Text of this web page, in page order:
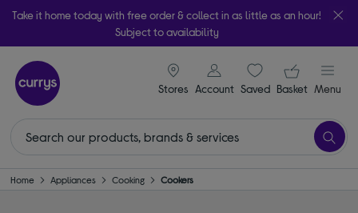
Take it home today with free order & collect in as little as an hour!
Subject to availability
Stores
signin icon
Account Saveditems
Your
Basket Menu
Home Appliances Cooking Cookers